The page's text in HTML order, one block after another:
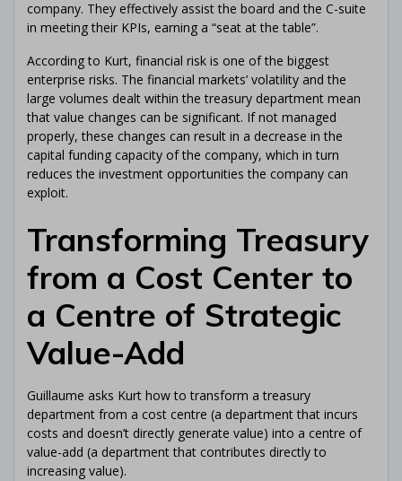
company. They effectively assist the board and the C-suite
in meeting their KPIs, earning a “seat at the table”.
According to Kurt, financial risk is one of the biggest
enterprise risks. The financial markets’ volatility and the
large volumes dealt within the treasury department mean
that value changes can be significant. If not managed
properly, these changes can result in a decrease in the
capital funding capacity of the company, which in turn
reduces the investment opportunities the company can
exploit.
Transforming Treasury
from a Cost Center to
a Centre of Strategic
Value-Add
Guillaume asks Kurt how to transform a treasury
department from a cost centre (a department that incurs
costs and doesn’t directly generate value) into a centre of
value-add (a department that contributes directly to
increasing value).
Receive my free ebook!
We hate spam: your email address will never be shared or
sold. By signing up here, you will receive articles, videos,
commercial offers, podcasts, and other tips to help you with
Corporate Treasury and anything that can directly or indirectly
assist you with it. See full legal notices at the bottom of the
page. You can unsubscribe at any time.